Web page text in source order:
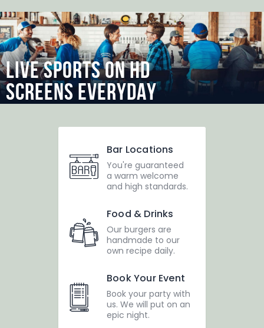
Dotsch
Sponsoren
Kontakt
LIVE SPORTS ON HD
SCREENS EVERYDAY
Bar Locations
You're guaranteed
a warm welcome
and high standards.
Food & Drinks
Our burgers are
handmade to our
own recipe daily.
Book Your Event
Book your party with
us. We will put on an
epic night.